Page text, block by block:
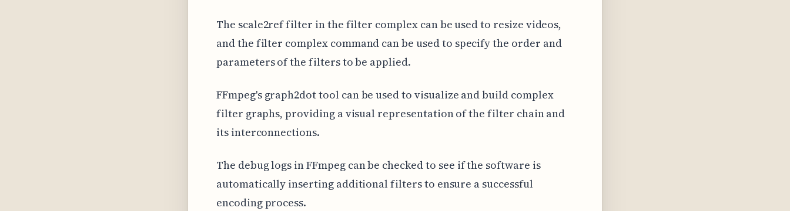
The scale2ref filter in the filter complex can be used to resize videos,
and the filter complex command can be used to specify the order and
parameters of the filters to be applied.
FFmpeg's graph2dot tool can be used to visualize and build complex
filter graphs, providing a visual representation of the filter chain and
its interconnections.
The debug logs in FFmpeg can be checked to see if the software is
automatically inserting additional filters to ensure a successful
encoding process.